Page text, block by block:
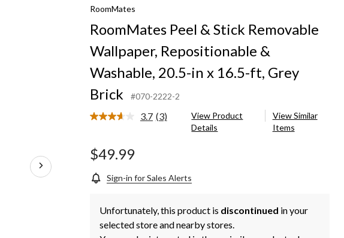
RoomMates
RoomMates Peel & Stick Removable
Wallpaper, Repositionable &
Washable, 20.5-in x 16.5-ft, Grey
Brick
#070-2222-2
3.7 Read
(3)
View Product
Details
View Similar
Items
$49.99
Sign-in for Sales Alerts
Unfortunately, this product is discontinued in your
selected store and nearby stores.